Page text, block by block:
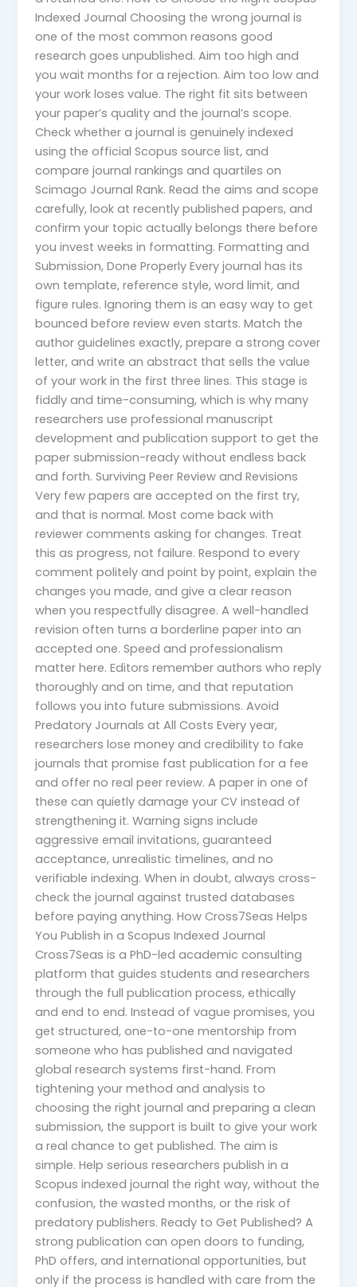
Indexed Journal Choosing the wrong journal is
one of the most common reasons good
research goes unpublished. Aim too high and
you wait months for a rejection. Aim too low and
your work loses value. The right fit sits between
your paper’s quality and the journal’s scope.
Check whether a journal is genuinely indexed
using the official Scopus source list, and
compare journal rankings and quartiles on
Scimago Journal Rank. Read the aims and scope
carefully, look at recently published papers, and
confirm your topic actually belongs there before
you invest weeks in formatting. Formatting and
Submission, Done Properly Every journal has its
own template, reference style, word limit, and
figure rules. Ignoring them is an easy way to get
bounced before review even starts. Match the
author guidelines exactly, prepare a strong cover
letter, and write an abstract that sells the value
of your work in the first three lines. This stage is
fiddly and time-consuming, which is why many
researchers use professional manuscript
development and publication support to get the
paper submission-ready without endless back
and forth. Surviving Peer Review and Revisions
Very few papers are accepted on the first try,
and that is normal. Most come back with
reviewer comments asking for changes. Treat
this as progress, not failure. Respond to every
comment politely and point by point, explain the
changes you made, and give a clear reason
when you respectfully disagree. A well-handled
revision often turns a borderline paper into an
accepted one. Speed and professionalism
matter here. Editors remember authors who reply
thoroughly and on time, and that reputation
follows you into future submissions. Avoid
Predatory Journals at All Costs Every year,
researchers lose money and credibility to fake
journals that promise fast publication for a fee
and offer no real peer review. A paper in one of
these can quietly damage your CV instead of
strengthening it. Warning signs include
aggressive email invitations, guaranteed
acceptance, unrealistic timelines, and no
verifiable indexing. When in doubt, always cross-
check the journal against trusted databases
before paying anything. How Cross7Seas Helps
You Publish in a Scopus Indexed Journal
Cross7Seas is a PhD-led academic consulting
platform that guides students and researchers
through the full publication process, ethically
and end to end. Instead of vague promises, you
get structured, one-to-one mentorship from
someone who has published and navigated
global research systems first-hand. From
tightening your method and analysis to
choosing the right journal and preparing a clean
submission, the support is built to give your work
a real chance to get published. The aim is
simple. Help serious researchers publish in a
Scopus indexed journal the right way, without the
confusion, the wasted months, or the risk of
predatory publishers. Ready to Get Published? A
strong publication can open doors to funding,
PhD offers, and international opportunities, but
only if the process is handled with care from the